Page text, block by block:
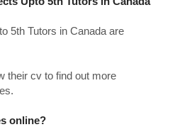
5th Tutors in Canada are
their cv to find out more
online?